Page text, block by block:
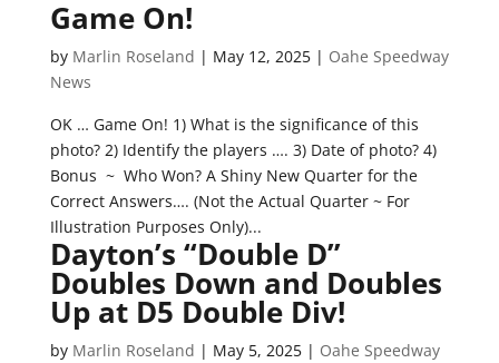
Game On!
by Marlin Roseland | May 12, 2025| Oahe Speedway
News
OK … Game On! 1) What is the significance of this
photo? 2) Identify the players …. 3) Date of photo? 4)
Bonus ~ Who Won? A Shiny New Quarter for the
Correct Answers…. (Not the Actual Quarter ~ For
Illustration Purposes Only)...
Dayton’s “Double D”
Doubles Down and Doubles
Up at D5 Double Div!
by Marlin Roseland | May 5, 2025| Oahe Speedway